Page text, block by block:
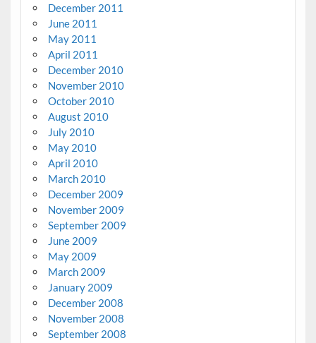
December 2011
June 2011
May 2011
April 2011
December 2010
November 2010
October 2010
August 2010
July 2010
May 2010
April 2010
March 2010
December 2009
November 2009
September 2009
June 2009
May 2009
March 2009
January 2009
December 2008
November 2008
September 2008